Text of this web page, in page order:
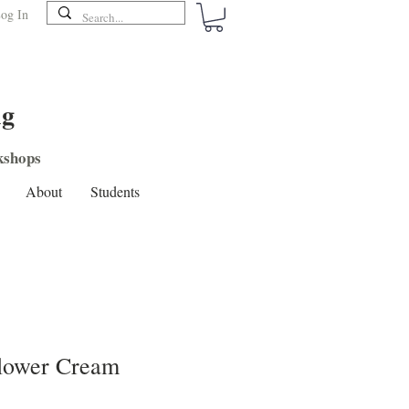
In
About Students
Cream